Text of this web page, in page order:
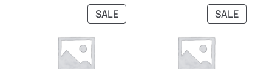
SALEPRODUCT
ON
SALE
ON